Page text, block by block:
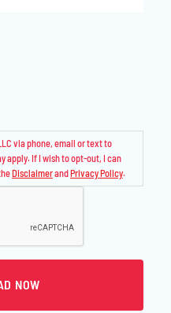
via phone, email or text to
apply. If I wish to opt-out, I can
DisclaimerandPrivacy Policy.